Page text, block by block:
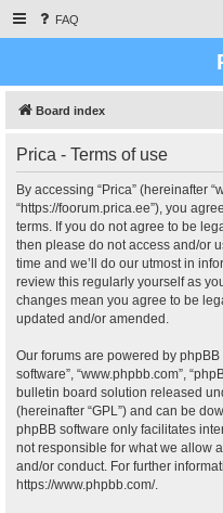
FAQ
Board index
Prica - Terms of use
By accessing “Prica” (hereinafter
“https://foorum.prica.ee”), you
terms. If you do not agree to be
then please do not access and/or
time and we’ll do our utmost in
review this regularly yourself as
changes mean you agree to be
updated and/or amended.
Our forums are powered by phpBB
software”, “www.phpbb.com”,
bulletin board solution released
(hereinafter “GPL”) and can be
phpBB software only facilitates
not responsible for what we allow
and/or conduct. For further
https://www.phpbb.com/.